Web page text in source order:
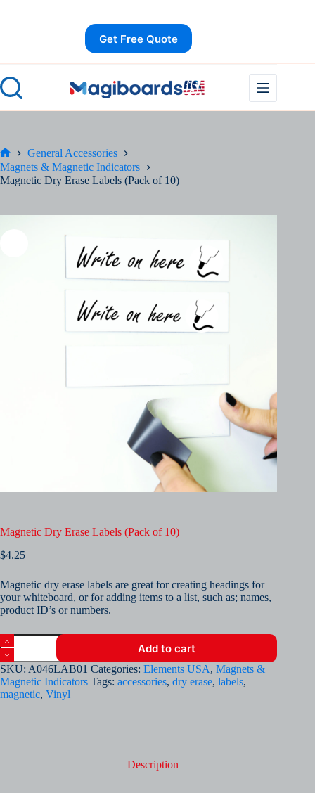
Get Free Quote
Home
General Accessories
Magnets & Magnetic Indicators
Magnetic Dry Erase Labels (Pack of 10)
Magnetic Dry Erase Labels (Pack of 10)
$4.25
Magnetic dry erase labels are great for creating headings for
your whiteboard, or for adding items to a list, such as; names,
product ID’s or numbers.
Magnetic
Dry
Erase
Labels
(Pack
of
Add to cart
SKU: A046LAB01 Categories: Elements USA, Magnets &
Magnetic Indicators Tags: accessories, dry erase, labels,
magnetic, Vinyl
Description